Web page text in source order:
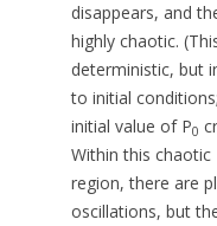
disappears, and
highly chaotic.
deterministic, but
to initial
initial value of P0
Within this chaotic
region, there are
oscillations, but